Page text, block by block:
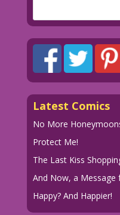
Latest Comics
No More
Protect Me!
The Last Kiss
And Now, a
Happy? And Happier!